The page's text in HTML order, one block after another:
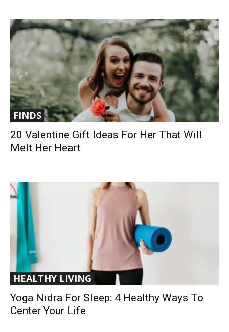
FINDS
20 Valentine Gift Ideas For Her That Will
Melt Her Heart
HEALTHY LIVING
Yoga Nidra For Sleep: 4 Healthy Ways To
Center Your Life